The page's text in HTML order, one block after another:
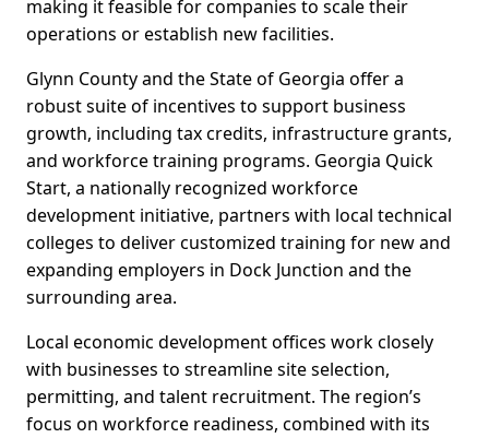
making it feasible for companies to scale their
operations or establish new facilities.
Glynn County and the State of Georgia offer a
robust suite of incentives to support business
growth, including tax credits, infrastructure grants,
and workforce training programs. Georgia Quick
Start, a nationally recognized workforce
development initiative, partners with local technical
colleges to deliver customized training for new and
expanding employers in Dock Junction and the
surrounding area.
Local economic development offices work closely
with businesses to streamline site selection,
permitting, and talent recruitment. The region’s
focus on workforce readiness, combined with its